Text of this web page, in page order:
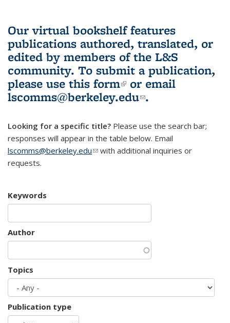
Our virtual bookshelf features
publications authored, translated, or
edited by members of the L&S
community. To submit a publication,
please use this form(link is external)
or email
lscomms@berkeley.edu(link sends e-
.
Looking for a specific title? Please use the search bar;
responses will appear in the table below. Email
lscomms@berkeley.edu(link sends e-mail)
with additional inquiries or
requests.
Keywords
Author
Topics
Publication type